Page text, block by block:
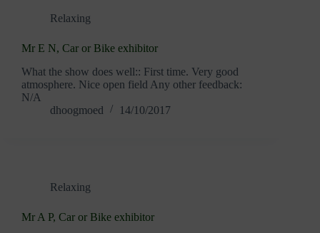
Relaxing
Mr E N, Car or Bike exhibitor
What the show does well:: First time. Very good
atmosphere. Nice open field Any other feedback:
N/A
dhoogmoed
14/10/2017
Relaxing
Mr A P, Car or Bike exhibitor